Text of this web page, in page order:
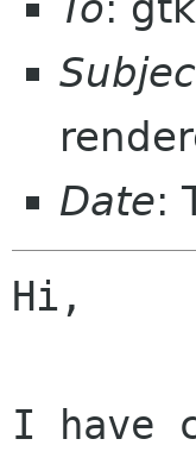
Date:
Hi,
I have